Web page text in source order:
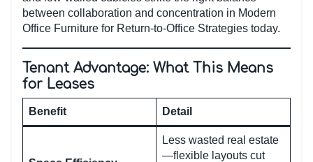
between collaboration and concentration in Modern
Office Furniture for Return-to-Office Strategies today.
Tenant Advantage: What This Means
for Leases
Benefit Detail
Less wasted real estate
—flexible layouts cut